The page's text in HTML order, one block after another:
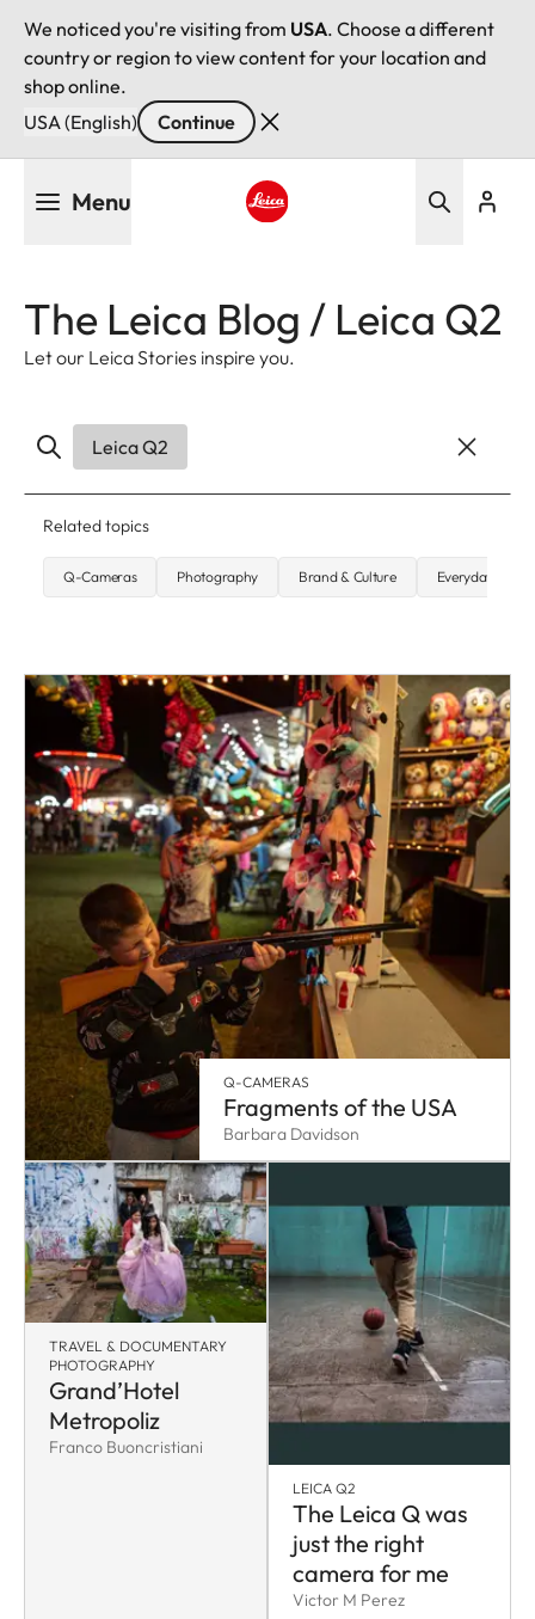
We noticed you're visiting from USA. Choose a different
country or region to view content for your location and
shop online.
USA (English)
Continue
Menu
The Leica Blog / Leica Q2
Let our Leica Stories inspire you.
Leica Q2
Related topics
Q-Cameras Photography Brand & Culture Everyday carry
Q-CAMERAS
Fragments of the USA
Barbara Davidson
TRAVEL & DOCUMENTARY
PHOTOGRAPHY
Grand’Hotel
Metropoliz
Franco Buoncristiani
LEICA Q2
The Leica Q was
just the right
camera for me
Victor M Perez